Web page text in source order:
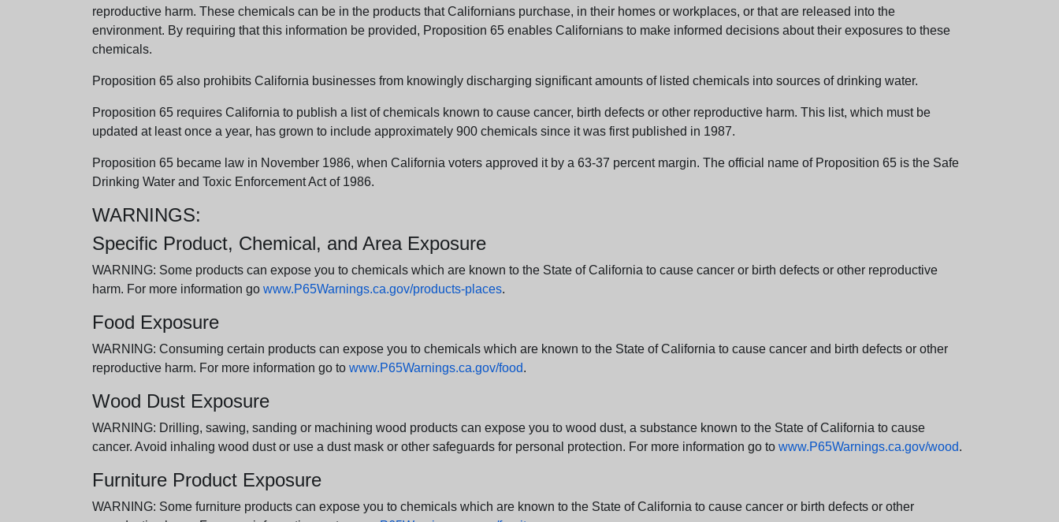
reproductive harm. These chemicals can be in the products that Californians purchase, in their homes or workplaces, or that are released into the
environment. By requiring that this information be provided, Proposition 65 enables Californians to make informed decisions about their exposures to these
chemicals.
Proposition 65 also prohibits California businesses from knowingly discharging significant amounts of listed chemicals into sources of drinking water.
Proposition 65 requires California to publish a list of chemicals known to cause cancer, birth defects or other reproductive harm. This list, which must be
updated at least once a year, has grown to include approximately 900 chemicals since it was first published in 1987.
Proposition 65 became law in November 1986, when California voters approved it by a 63-37 percent margin. The official name of Proposition 65 is the Safe
Drinking Water and Toxic Enforcement Act of 1986.
WARNINGS:
Specific Product, Chemical, and Area Exposure
WARNING: Some products can expose you to chemicals which are known to the State of California to cause cancer or birth defects or other reproductive
harm. For more information go www.P65Warnings.ca.gov/products-places.
Food Exposure
WARNING: Consuming certain products can expose you to chemicals which are known to the State of California to cause cancer and birth defects or other
reproductive harm. For more information go to www.P65Warnings.ca.gov/food.
Wood Dust Exposure
WARNING: Drilling, sawing, sanding or machining wood products can expose you to wood dust, a substance known to the State of California to cause
cancer. Avoid inhaling wood dust or use a dust mask or other safeguards for personal protection. For more information go to www.P65Warnings.ca.gov/wood.
Furniture Product Exposure
WARNING: Some furniture products can expose you to chemicals which are known to the State of California to cause cancer or birth defects or other